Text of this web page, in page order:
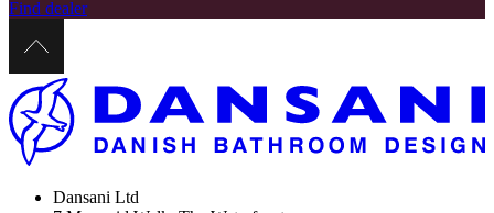
Find dealer
Dansani Ltd